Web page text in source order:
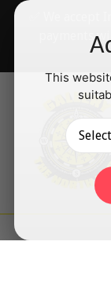
This
Skip
payments